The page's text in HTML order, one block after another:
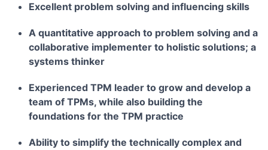
Excellent problem solving and influencing skills
A quantitative approach to problem solving and a
collaborative implementer to holistic solutions; a
systems thinker
Experienced TPM leader to grow and develop a
team of TPMs, while also building the
foundations for the TPM practice
Ability to simplify the technically complex and